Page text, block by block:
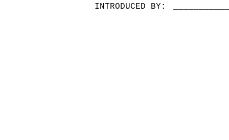
INTRODUCED BY: